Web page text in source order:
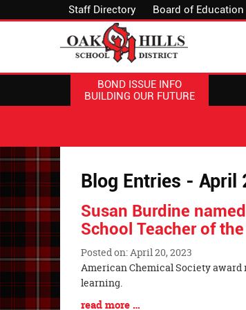
Staff Directory Board of Education
BOND ISSUE INFO
BUILDING OUR FUTURE
Blog Entries - April
Susan Burdine
School Teacher of
Posted on: April 20, 2023
Blog
Entry
Synopsis
American Chemical Society
Blog
read more …